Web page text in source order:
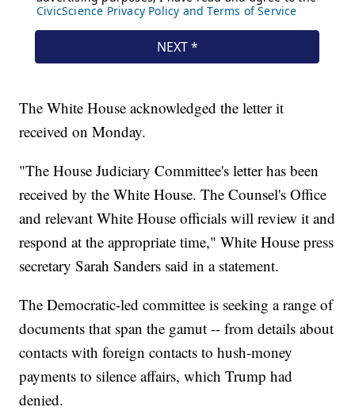
The White House acknowledged the letter it
received on Monday.
"The House Judiciary Committee's letter has been
received by the White House. The Counsel's Office
and relevant White House officials will review it and
respond at the appropriate time," White House press
secretary Sarah Sanders said in a statement.
The Democratic-led committee is seeking a range of
documents that span the gamut -- from details about
contacts with foreign contacts to hush-money
payments to silence affairs, which Trump had
denied.